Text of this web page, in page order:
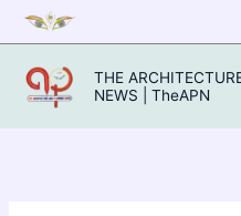
Skip
to
content
THE
NEWS | TheAPN